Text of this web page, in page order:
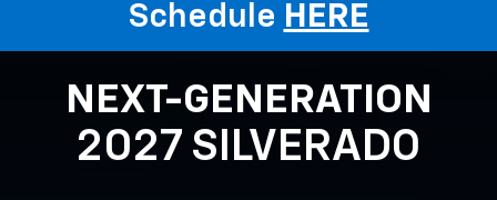
Schedule HERE
NEXT-GENERATION
2027 SILVERADO